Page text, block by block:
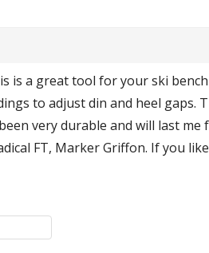
is a great tool for your ski
to adjust din and heel gaps.
very durable and will last me
FT, Marker Griffon. If you